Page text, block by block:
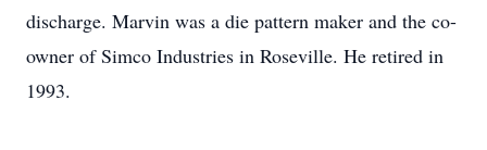
discharge. Marvin was a die pattern maker and the co-
owner of Simco Industries in Roseville. He retired in
1993.